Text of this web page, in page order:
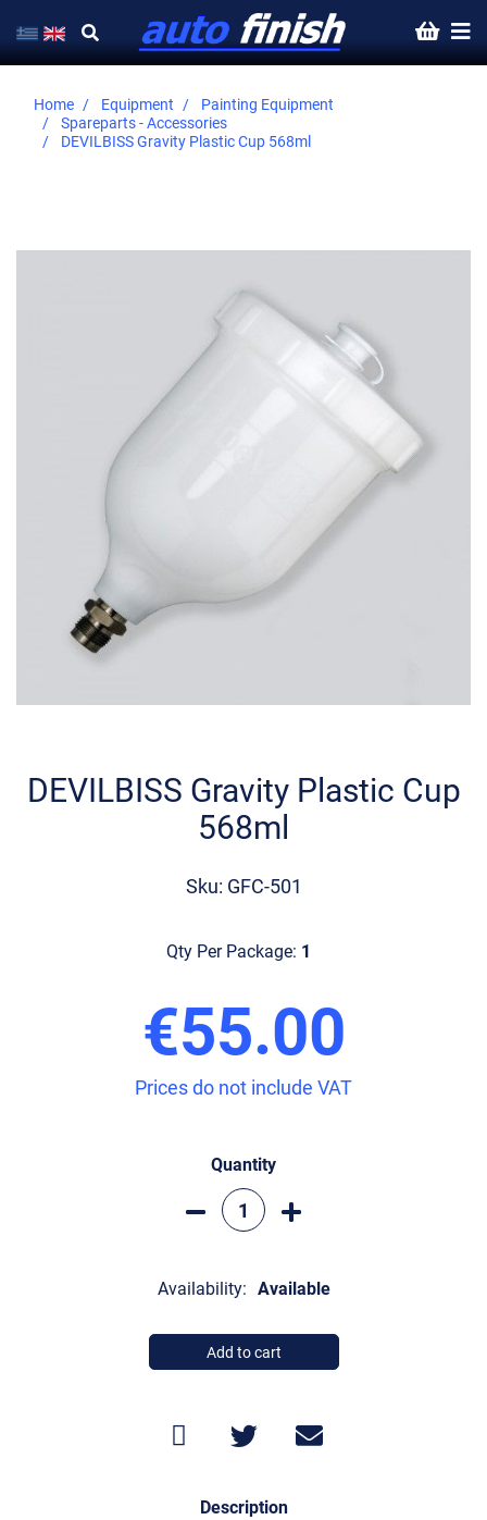
Home Equipment
Painting Equipment
Spareparts - Accessories
DEVILBISS Gravity Plastic Cup 568ml
beginning
DEVILBISS Gravity Plastic Cup
568ml
Sku: GFC-501
Qty Per Package: 1
€55.00
Prices do not include VAT
Quantity
Availability: Available
Add to cart
Description